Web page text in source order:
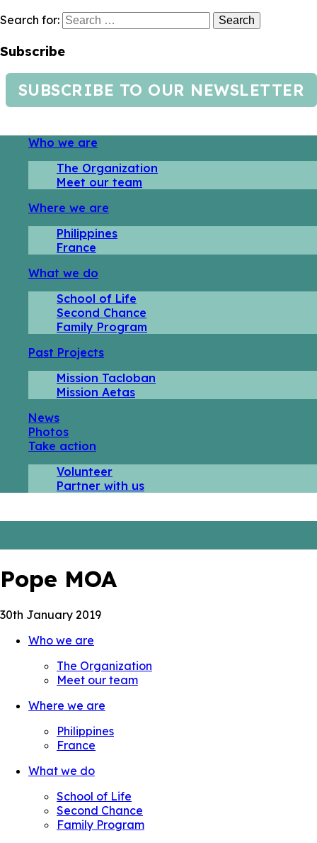
Search for:
Subscribe
SUBSCRIBE TO OUR NEWSLETTER
Who we are
The Organization
Meet our team
Where we are
Philippines
France
What we do
School of Life
Second Chance
Family Program
Past Projects
Mission Tacloban
Mission Aetas
News
Photos
Take action
Volunteer
Partner with us
Pope MOA
30th January 2019
Who we are
The Organization
Meet our team
Where we are
Philippines
France
What we do
School of Life
Second Chance
Family Program